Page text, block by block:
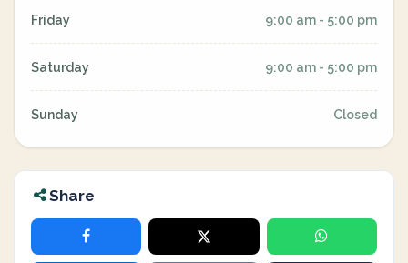
Friday 9:00 am - 5:00 pm
Saturday 9:00 am - 5:00 pm
Sunday Closed
Share